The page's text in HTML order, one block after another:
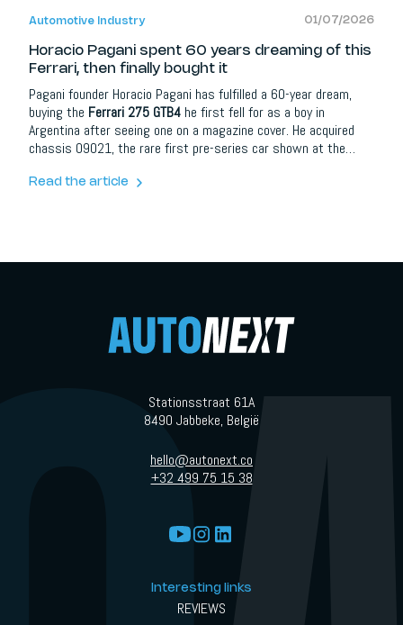
Automotive Industry 01/07/2026
Horacio Pagani spent 60 years dreaming of this
Ferrari, then finally bought it
Pagani founder Horacio Pagani has fulfilled a 60-year dream,
buying the Ferrari 275 GTB4 he first fell for as a boy in
Argentina after seeing one on a magazine cover. He acquired
chassis 09021, the rare first pre-series car shown at the
then had it painstakingly restored with Ferrari Classiche and
Read the article
Stationsstraat 61A
8490 Jabbeke, België
hello@autonext.co
+32 499 75 15 38
Interesting links
REVIEWS